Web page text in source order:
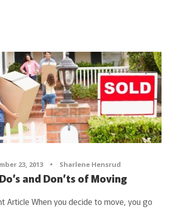
23, 2013 • Sharlene Hensrud
and Don’ts of Moving
Article When you decide to move, you go